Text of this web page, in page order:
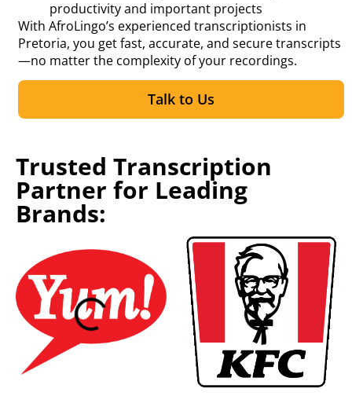
productivity and important projects
With AfroLingo’s experienced transcriptionists in
Pretoria, you get fast, accurate, and secure transcripts
—no matter the complexity of your recordings.
Talk to Us
Trusted Transcription
Partner for Leading
Brands: